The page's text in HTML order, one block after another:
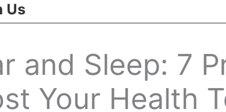
Us
and Sleep: 7
Your Health